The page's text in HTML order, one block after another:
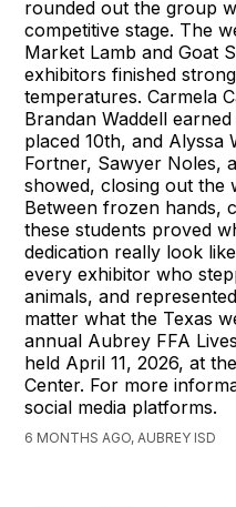
rounded out the group
competitive stage. The
Market Lamb and Goat
exhibitors finished
temperatures. Carmela
Brandan Waddell
placed 10th, and Alyssa
Fortner, Sawyer Noles,
showed, closing out the
Between frozen hands,
these students proved
dedication really look
every exhibitor who
animals, and
matter what the Texas
annual Aubrey FFA
held April 11, 2026, at
Center. For more
social media platforms.
6 MONTHS AGO, AUBREY ISD